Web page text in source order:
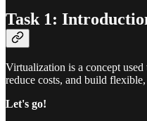
Task 1:
Virtualization is a concept
reduce costs, and build flexible,
Let's go!